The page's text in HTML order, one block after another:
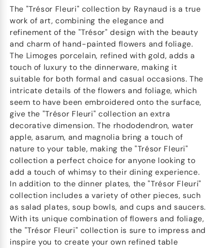
The "Trésor Fleuri" collection by Raynaud is a true
work of art, combining the elegance and
refinement of the "Trésor" design with the beauty
and charm of hand-painted flowers and foliage.
The Limoges porcelain, refined with gold, adds a
touch of luxury to the dinnerware, making it
suitable for both formal and casual occasions. The
intricate details of the flowers and foliage, which
seem to have been embroidered onto the surface,
give the "Trésor Fleuri" collection an extra
decorative dimension. The rhododendron, water
apple, asarum, and magnolia bring a touch of
nature to your table, making the "Trésor Fleuri"
collection a perfect choice for anyone looking to
add a touch of whimsy to their dining experience.
In addition to the dinner plates, the "Trésor Fleuri"
collection includes a variety of other pieces, such
as salad plates, soup bowls, and cups and saucers.
With its unique combination of flowers and foliage,
the "Trésor Fleuri" collection is sure to impress and
inspire you to create your own refined table